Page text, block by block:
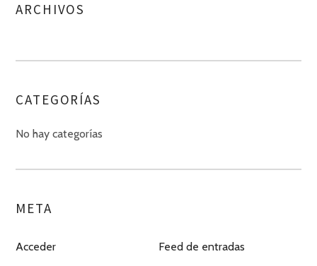
ARCHIVOS
CATEGORÍAS
No hay categorías
META
Acceder
Feed de entradas